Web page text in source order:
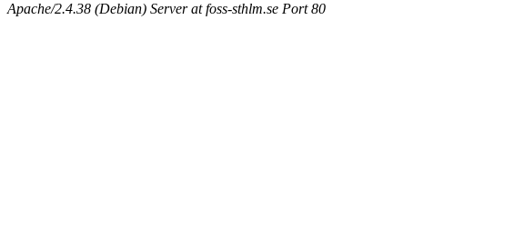
Apache/2.4.38 (Debian) Server at foss-sthlm.se Port 80